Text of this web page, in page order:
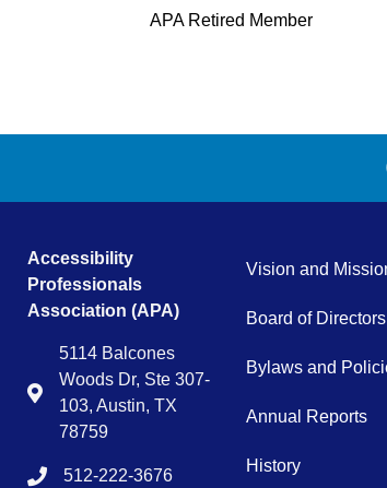
APA Retired Member
Accessibility
Professionals
Association (APA)
Map
5114 Balcones
Woods Dr, Ste 307-
103, Austin, TX
78759
tel:15122223676
512-222-3676
Vision and
Board of Directors
Bylaws and
Annual Reports
History